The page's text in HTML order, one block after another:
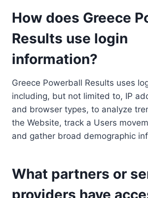
How does Greece
Results use login
information?
Greece Powerball Results uses
including, but not limited to, IP
and browser types, to analyze
the Website, track a Users
and gather broad demographic
What partners or
providers have